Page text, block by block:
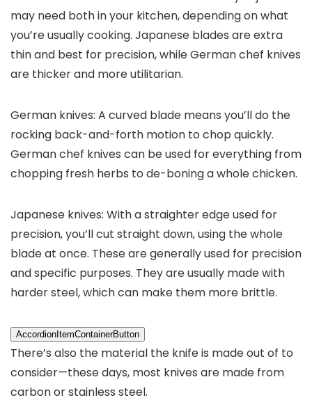
may need both in your kitchen, depending on what
you’re usually cooking. Japanese blades are extra
thin and best for precision, while German chef knives
are thicker and more utilitarian.
German knives: A curved blade means you’ll do the
rocking back-and-forth motion to chop quickly.
German chef knives can be used for everything from
chopping fresh herbs to de-boning a whole chicken.
Japanese knives: With a straighter edge used for
precision, you’ll cut straight down, using the whole
blade at once. These are generally used for precision
and specific purposes. They are usually made with
harder steel, which can make them more brittle.
AccordionItemContainerButton
There’s also the material the knife is made out of to
consider—these days, most knives are made from
carbon or stainless steel.